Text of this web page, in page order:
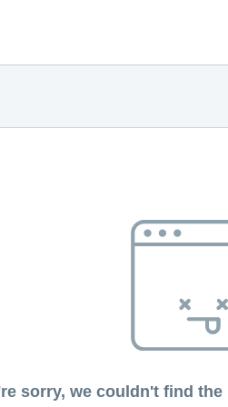
sorry, we couldn't find